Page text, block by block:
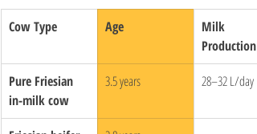
Cow Type Age
Milk
Production
Pure Friesian
in-milk cow
3.5 years 28–32 L/day